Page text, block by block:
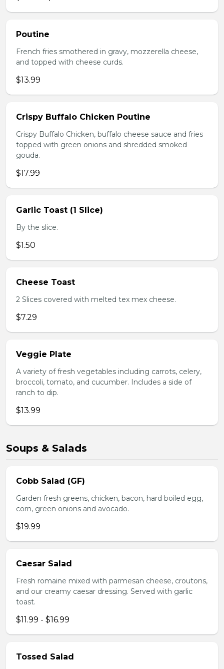
Poutine
French fries smothered in gravy, mozzerella cheese,
and topped with cheese curds.
$13.99
Crispy Buffalo Chicken Poutine
Crispy Buffalo Chicken, buffalo cheese sauce and fries
topped with green onions and shredded smoked
gouda.
$17.99
Garlic Toast (1 Slice)
By the slice.
$1.50
Cheese Toast
2 Slices covered with melted tex mex cheese.
$7.29
Veggie Plate
A variety of fresh vegetables including carrots, celery,
broccoli, tomato, and cucumber. Includes a side of
ranch to dip.
$13.99
Soups & Salads
Cobb Salad (GF)
Garden fresh greens, chicken, bacon, hard boiled egg,
corn, green onions and avocado.
$19.99
Caesar Salad
Fresh romaine mixed with parmesan cheese, croutons,
and our creamy caesar dressing. Served with garlic
toast.
$11.99 - $16.99
Tossed Salad